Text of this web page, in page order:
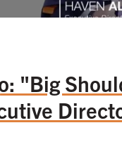
"Big